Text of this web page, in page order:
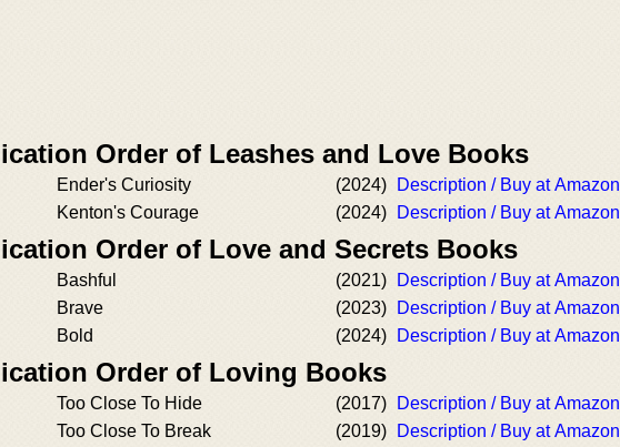
Order of Leashes and Love Books
Ender's Curiosity (2024)
Description / Buy at Amazon
Kenton's Courage
(2024) Description / Buy at Amazon
Order of Love and Secrets Books
Bashful (2021)
Description / Buy at Amazon
Brave
(2023)
Description / Buy at Amazon
Bold
(2024) Description / Buy at Amazon
Order of Loving Books
Too Close To Hide (2017)
Description / Buy at Amazon
Too Close To Break
(2019)
Description / Buy at Amazon